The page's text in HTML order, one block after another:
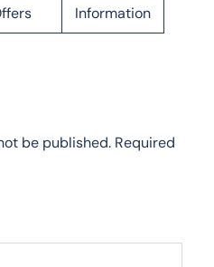
Information
be published. Required